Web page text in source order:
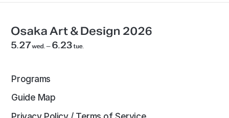
Programs
Guide Map